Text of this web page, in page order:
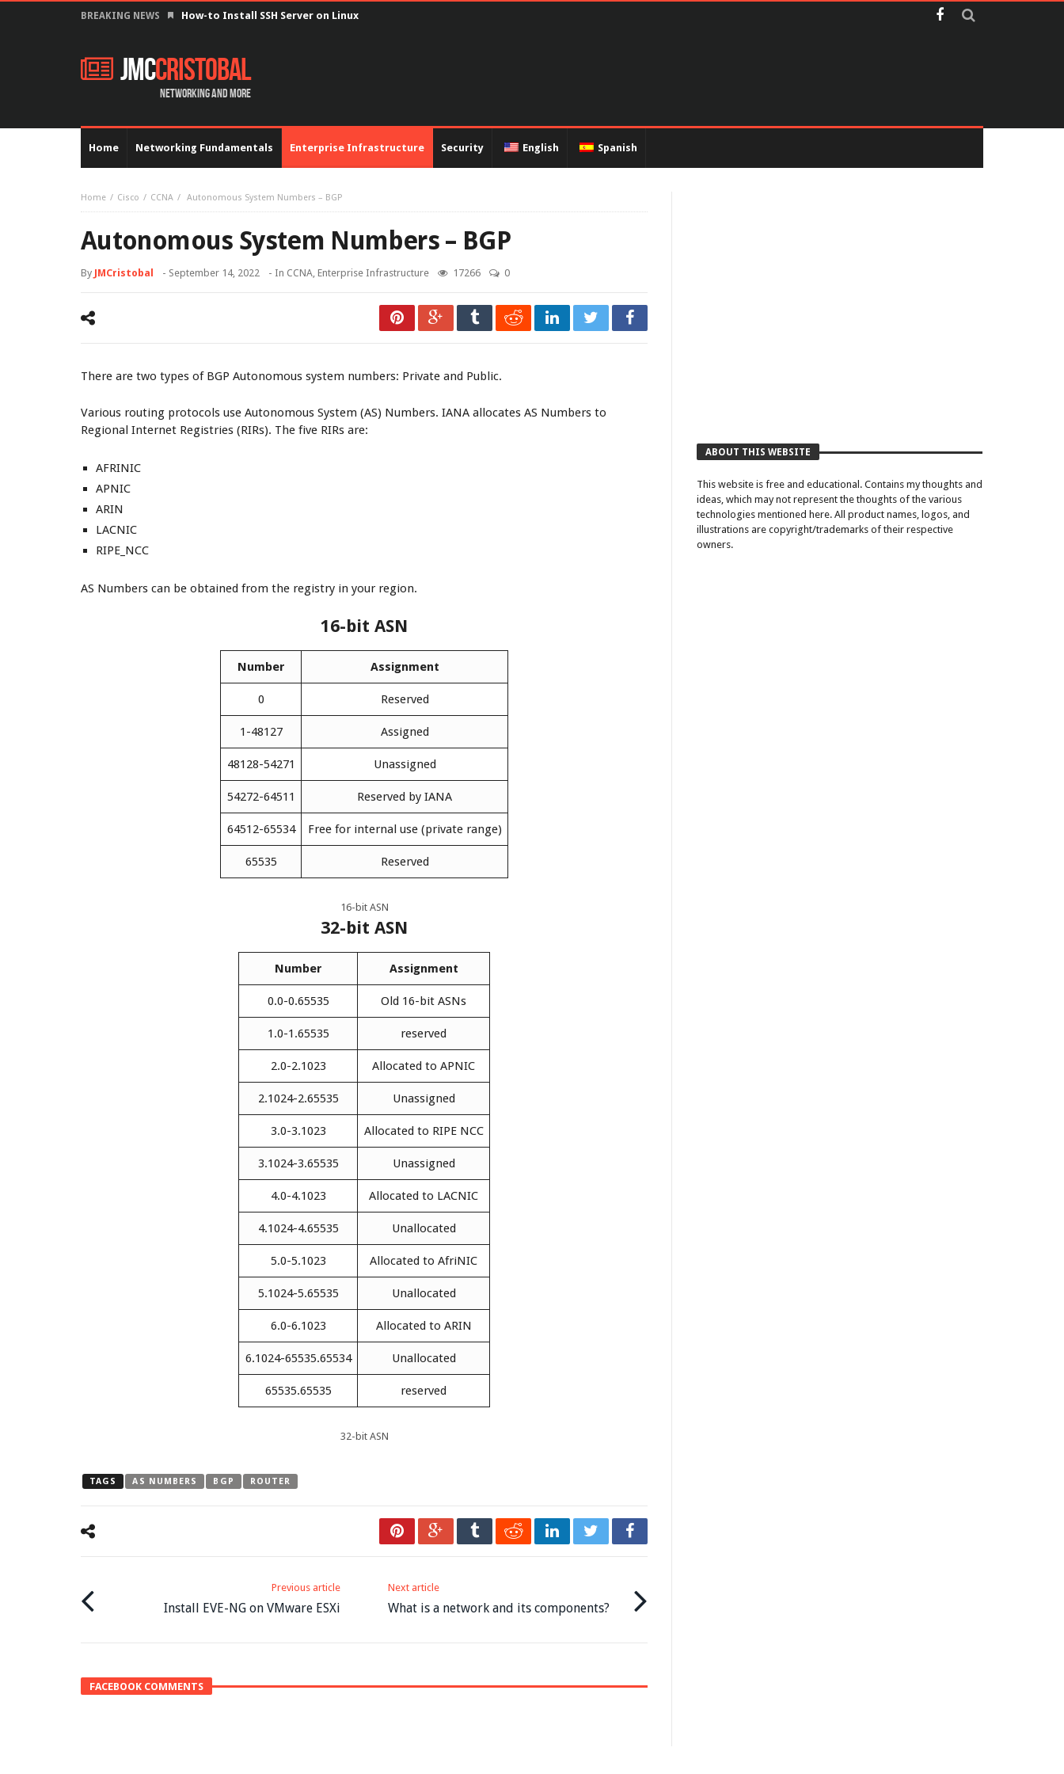
BREAKING NEWS How-to Install SSH Server on Linux
JMCCristobal
Networking and more
Home Networking Fundamentals Enterprise Infrastructure Security English Spanish
Home Cisco CCNA Autonomous System Numbers – BGP
Autonomous System Numbers – BGP
By JMCristobal - September 14, 2022 - In CCNA, Enterprise Infrastructure 17266 0
There are two types of BGP Autonomous system numbers: Private and Public.
Various routing protocols use Autonomous System (AS) Numbers. IANA allocates AS Numbers to
Regional Internet Registries (RIRs). The five RIRs are:
AFRINIC
APNIC
ARIN
LACNIC
RIPE_NCC
AS Numbers can be obtained from the registry in your region.
16-bit ASN
Number Assignment
0 Reserved
1-48127 Assigned
48128-54271 Unassigned
54272-64511 Reserved by IANA
64512-65534 Free for internal use (private range)
65535 Reserved
16-bit ASN
32-bit ASN
Number Assignment
0.0-0.65535 Old 16-bit ASNs
1.0-1.65535 reserved
2.0-2.1023 Allocated to APNIC
2.1024-2.65535 Unassigned
3.0-3.1023 Allocated to RIPE NCC
3.1024-3.65535 Unassigned
4.0-4.1023 Allocated to LACNIC
4.1024-4.65535 Unallocated
5.0-5.1023 Allocated to AfriNIC
5.1024-5.65535 Unallocated
6.0-6.1023 Allocated to ARIN
6.1024-65535.65534 Unallocated
65535.65535 reserved
32-bit ASN
TAGS AS NUMBERS BGP ROUTER
Previous article
Install EVE-NG on VMware ESXi
Next article
What is a network and its components?
FACEBOOK COMMENTS
ABOUT THIS WEBSITE
This website is free and educational. Contains my thoughts and
ideas, which may not represent the thoughts of the various
technologies mentioned here. All product names, logos, and
illustrations are copyright/trademarks of their respective
owners.